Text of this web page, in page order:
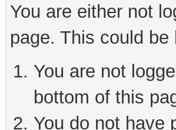
You are either not
page. This could
You are not
bottom of this
You do not have